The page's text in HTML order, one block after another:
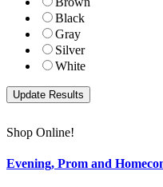
Black
Gray
Silver
White
Shop Online!
Evening, Prom and